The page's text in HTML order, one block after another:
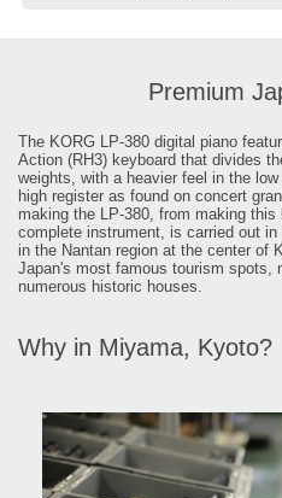
Premium
The KORG LP-380 digital piano
Action (RH3) keyboard that divides
weights, with a heavier feel in the
high register as found on concert
making the LP-380, from making
complete instrument, is carried out
in the Nantan region at the center of
Japan's most famous tourism spots,
numerous historic houses.
Why in Miyama, Kyoto?